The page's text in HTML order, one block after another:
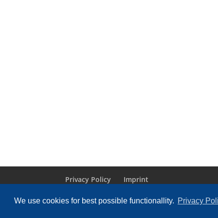
We use cookies for best possible functionallity. Privacy
Privacy Policy Imprint
Designed byElegant Themes| Powered by